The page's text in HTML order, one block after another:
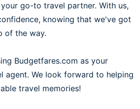
go-to travel partner. With us,
knowing that we've got
of the way.
Budgetfares.com as your
agent. We look forward to helping
travel memories!